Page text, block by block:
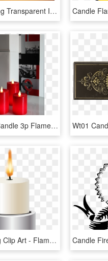
Candles Png Transparent Images - Candle Flame, Png Download
Led Pillar Candle 3p Flame - Papier Peint New York, HD Png Download
Candle Png Clip Art - Flame, Transparent Png